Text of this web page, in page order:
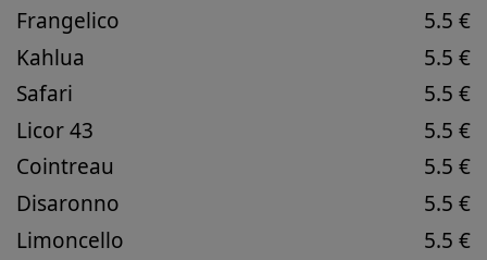
Frangelico
Kahlua
Safari
Licor 43
Cointreau
Disaronno
Limoncello
5.5 €
5.5 €
5.5 €
5.5 €
5.5 €
5.5 €
5.5 €